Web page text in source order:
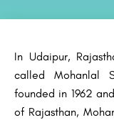
In Udaipur,
called Mohanlal
founded in 1962
of Rajasthan,